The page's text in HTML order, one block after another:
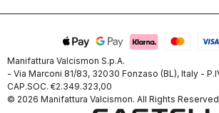
Manifattura Valcismon S.p.A.
- Via Marconi 81/83, 32030 Fonzaso (BL), Italy -
CAP.SOC. €2.349.323,00
© 2026 Manifattura Valcismon. All Rights Reserved